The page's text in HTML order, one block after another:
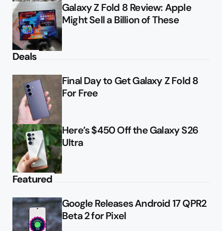
Galaxy Z Fold 8 Review: Apple
Might Sell a Billion of These
Deals
Final Day to Get Galaxy Z Fold 8
For Free
Here’s $450 Off the Galaxy S26
Ultra
Featured
Google Releases Android 17 QPR2
Beta 2 for Pixel